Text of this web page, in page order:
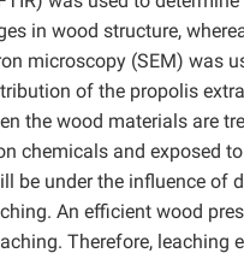
in wood structure,
microscopy (SEM) was
of the propolis
the wood materials are
chemicals and exposed
be under the influence of
An efficient wood
Therefore, leaching